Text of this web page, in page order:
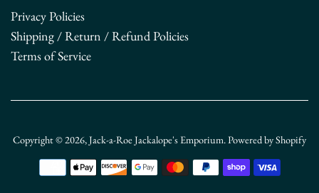
Privacy Policies
Shipping / Return / Refund Policies
Terms of Service
Copyright © 2026,Jack-a-Roe Jackalope's Emporium. Powered by Shopify
Payment